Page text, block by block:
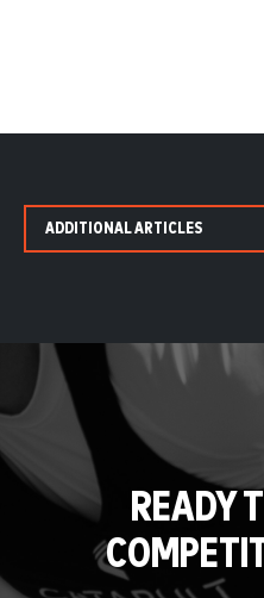
ADDITIONAL ARTICLES
READY